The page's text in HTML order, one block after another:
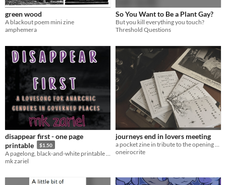
green wood
A blackout poem mini zine
amphemera
So You Want to Be a Plant Gay?
But you kill everything you touch?
Threshold Questions
disappear first - one page
printable
$1.50
mk zariel
journeys end in lovers meeting
a pocket zine in tribute to the opening paragraph of the haunting of hill house
oneirocrite